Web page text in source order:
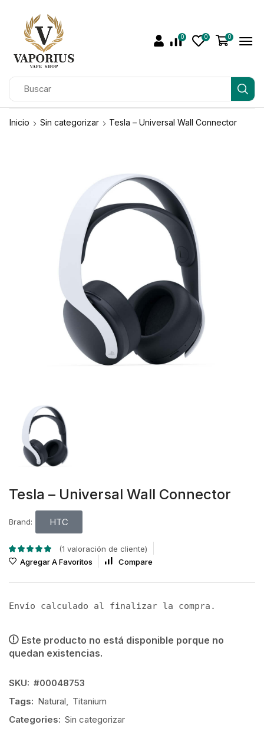
0 0 0
Inicio Sin categorizar Tesla – Universal Wall Connector
Tesla – Universal Wall Connector
Brand: HTC
(1 valoración de cliente)
Agregar A Favoritos
Compare
Envío calculado al finalizar la compra.
Este producto no está disponible porque no
quedan existencias.
SKU: #00048753
Tags: Natural
Titanium
Categories: Sin categorizar